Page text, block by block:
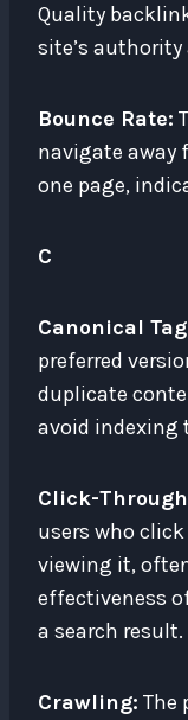
Quality
site’s
Bounce Rate:
navigate away
one page,
C
Canonical
preferred
duplicate
avoid indexing
Click-Through
users who
viewing it,
effectiveness
a search result.
Crawling: The